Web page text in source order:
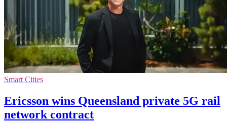
Smart Cities
Ericsson wins Queensland private 5G rail
network contract